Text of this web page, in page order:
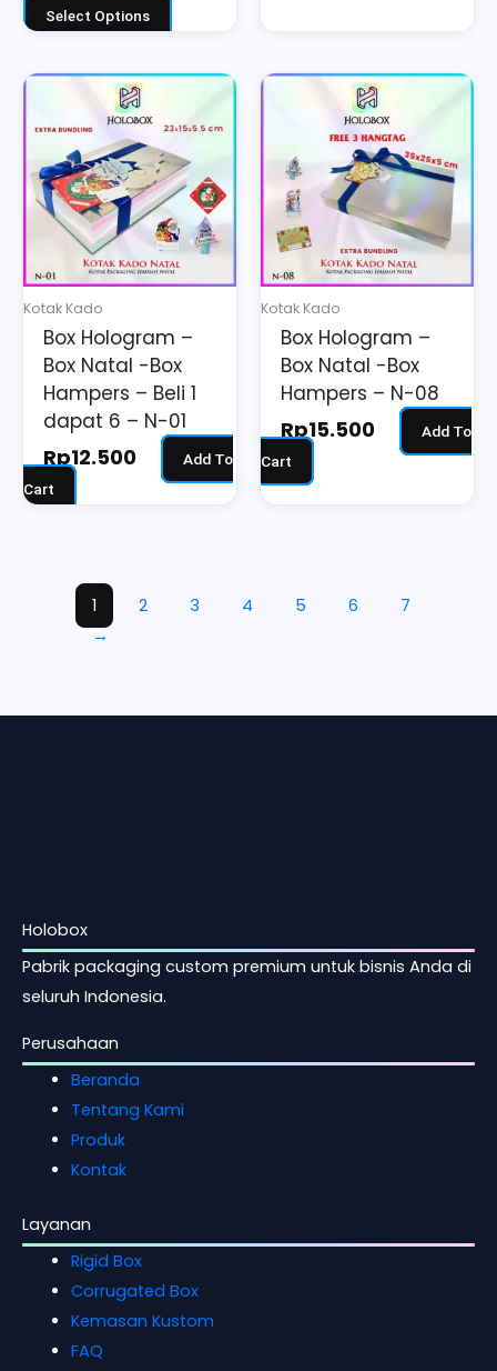
Select Options
Kotak Kado
Box Hologram –
Box Natal -Box
Hampers – Beli 1
dapat 6 – N-01
Rp12.500
Add To
Cart
Kotak Kado
Box Hologram –
Box Natal -Box
Hampers – N-08
Rp15.500
Add To
Cart
1 2 3 4 5 6
7
→
Holobox
Pabrik packaging custom premium untuk bisnis Anda di
seluruh Indonesia.
Perusahaan
Beranda
Tentang Kami
Produk
Kontak
Layanan
Rigid Box
Corrugated Box
Kemasan Kustom
FAQ